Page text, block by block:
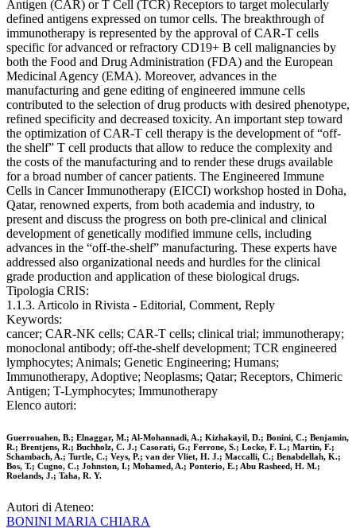
Antigen (CAR) or T Cell (TCR) Receptors to target molecularly
defined antigens expressed on tumor cells. The breakthrough of
immunotherapy is represented by the approval of CAR-T cells
specific for advanced or refractory CD19+ B cell malignancies by
both the Food and Drug Administration (FDA) and the European
Medicinal Agency (EMA). Moreover, advances in the
manufacturing and gene editing of engineered immune cells
contributed to the selection of drug products with desired phenotype,
refined specificity and decreased toxicity. An important step toward
the optimization of CAR-T cell therapy is the development of “off-
the shelf” T cell products that allow to reduce the complexity and
the costs of the manufacturing and to render these drugs available
for a broad number of cancer patients. The Engineered Immune
Cells in Cancer Immunotherapy (EICCI) workshop hosted in Doha,
Qatar, renowned experts, from both academia and industry, to
present and discuss the progress on both pre-clinical and clinical
development of genetically modified immune cells, including
advances in the “off-the-shelf” manufacturing. These experts have
addressed also organizational needs and hurdles for the clinical
grade production and application of these biological drugs.
Tipologia CRIS:
1.1.3. Articolo in Rivista - Editorial, Comment, Reply
Keywords:
cancer; CAR-NK cells; CAR-T cells; clinical trial; immunotherapy;
monoclonal antibody; off-the-shelf development; TCR engineered
lymphocytes; Animals; Genetic Engineering; Humans;
Immunotherapy, Adoptive; Neoplasms; Qatar; Receptors, Chimeric
Antigen; T-Lymphocytes; Immunotherapy
Elenco autori:
Guerrouahen, B.; Elnaggar, M.; Al-Mohannadi, A.; Kizhakayil, D.; Bonini, C.; Benjamin,
R.; Brentjens, R.; Buchholz, C. J.; Casorati, G.; Ferrone, S.; Locke, F. L.; Martin, F.;
Schambach, A.; Turtle, C.; Veys, P.; van der Vliet, H. J.; Maccalli, C.; Benabdellah, K.;
Bos, T.; Cugno, C.; Johnston, I.; Mohamed, A.; Ponterio, E.; Abu Rasheed, H. M.;
Roelands, J.; Taha, R. Y.
Autori di Ateneo:
BONINI MARIA CHIARA